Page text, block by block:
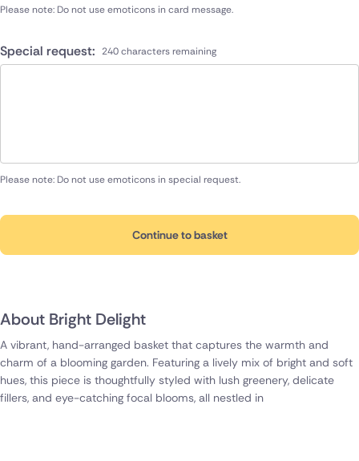
A vibrant, hand-arranged basket that captures the warmth and
charm of a blooming garden. Featuring a lively mix of bright and soft
hues, this piece is thoughtfully styled with lush greenery, delicate
fillers, and eye-catching focal blooms, all nestled in
Please note: Do not use emoticons in card message.
Special request: 240 characters remaining
Please note: Do not use emoticons in special request.
Continue to basket
About Bright Delight